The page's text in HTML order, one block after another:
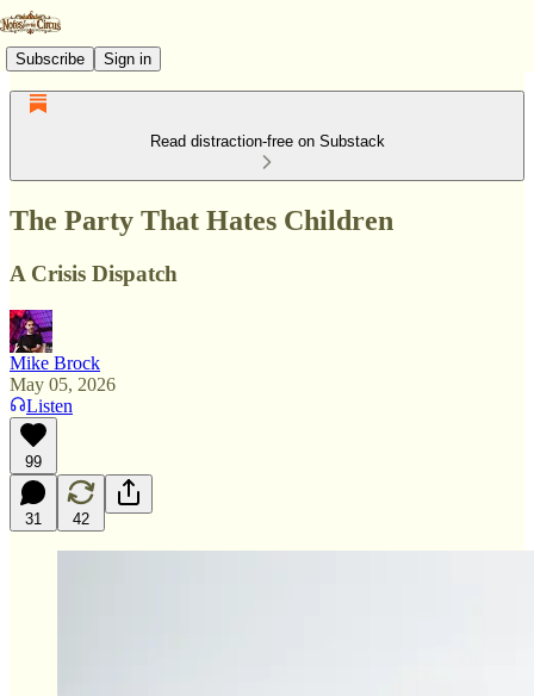
Subscribe Sign in
Read distraction-free on Substack
The Party That Hates Children
A Crisis Dispatch
Mike Brock
May 05, 2026
Listen
99
31 42